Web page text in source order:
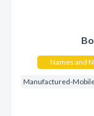
Names and
Manufactured-